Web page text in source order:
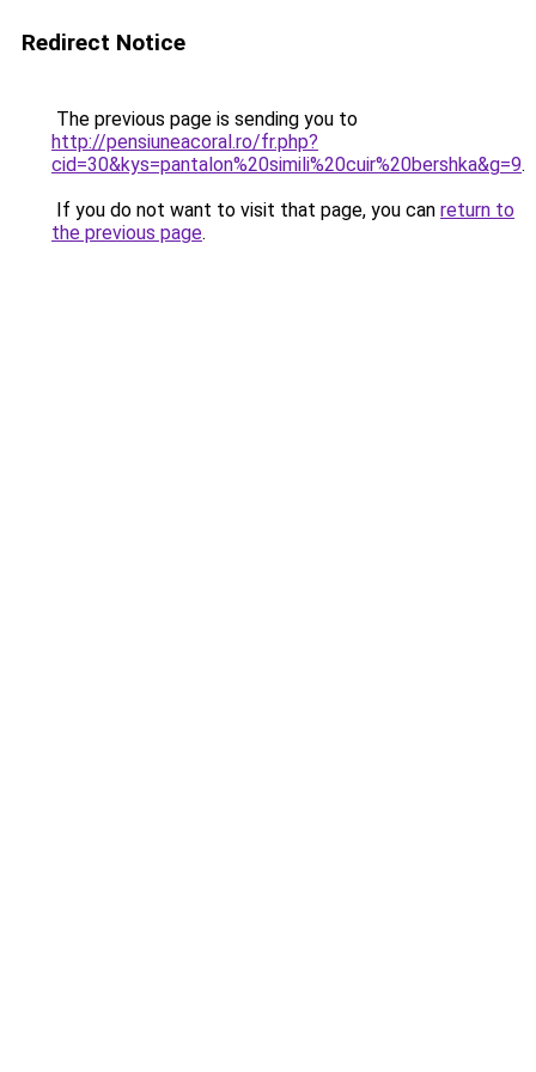
Redirect Notice
The previous page is sending you to
http://pensiuneacoral.ro/fr.php?
cid=30&kys=pantalon%20simili%20cuir%20bershka&g=9.
If you do not want to visit that page, you can return to
the previous page.